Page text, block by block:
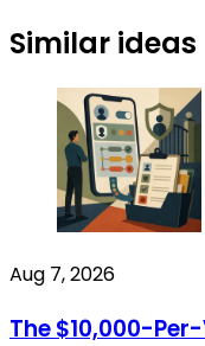
Similar ideas
Aug 7, 2026
The $10,000-